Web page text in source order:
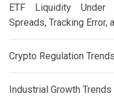
ETF Liquidity Under
Spreads, Tracking Error,
Crypto Regulation
Industrial Growth